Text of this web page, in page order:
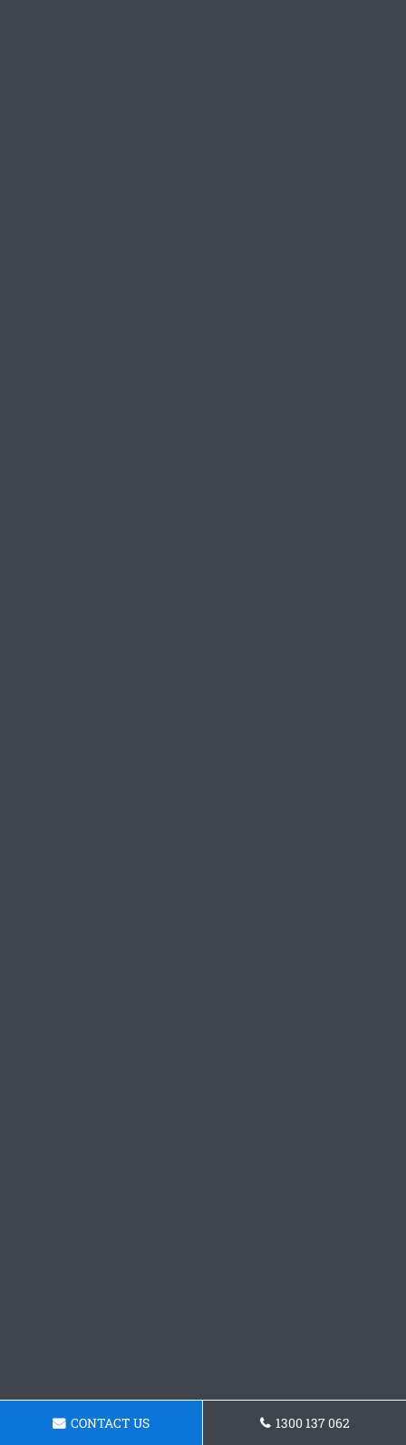
CONTACT US 1300 137 062